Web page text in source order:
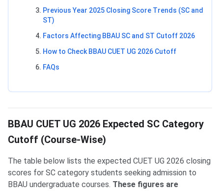
Previous Year 2025 Closing Score Trends (SC and
ST)
Factors Affecting BBAU SC and ST Cutoff 2026
How to Check BBAU CUET UG 2026 Cutoff
FAQs
BBAU CUET UG 2026 Expected SC Category
Cutoff (Course-Wise)
The table below lists the expected CUET UG 2026 closing
scores for SC category students seeking admission to
BBAU undergraduate courses. These figures are